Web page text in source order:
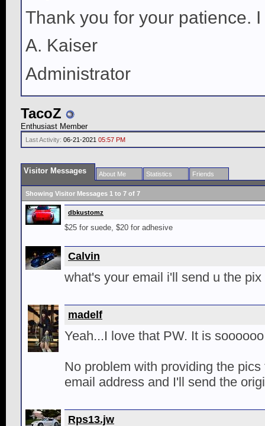
Thank you for your patience.
A. Kaiser
Administrator
TacoZ
Enthusiast Member
Last Activity: 06-21-2021 05:57 PM
Visitor Messages About Me Statistics Friends
Showing Visitor Messages 1 to 7 of 7
dbkustomz
$25 for suede, $20 for adhesive
Calvin
what's your email i'll send u the pix
madelf
Yeah...I love that PW. It is
No problem with providing the
email address and I'll send the
Rps13.jw